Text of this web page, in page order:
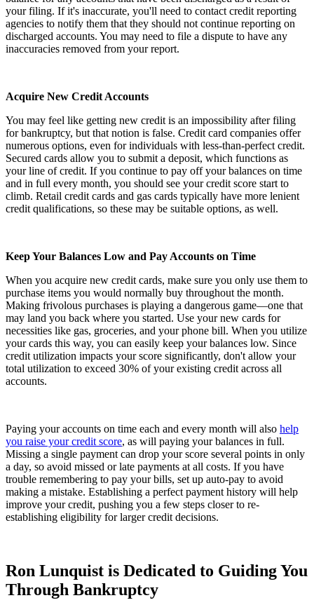
your filing. If it's inaccurate, you'll need to contact credit reporting
agencies to notify them that they should not continue reporting on
discharged accounts. You may need to file a dispute to have any
inaccuracies removed from your report.
Acquire New Credit Accounts
You may feel like getting new credit is an impossibility after filing
for bankruptcy, but that notion is false. Credit card companies offer
numerous options, even for individuals with less-than-perfect credit.
Secured cards allow you to submit a deposit, which functions as
your line of credit. If you continue to pay off your balances on time
and in full every month, you should see your credit score start to
climb. Retail credit cards and gas cards typically have more lenient
credit qualifications, so these may be suitable options, as well.
Keep Your Balances Low and Pay Accounts on Time
When you acquire new credit cards, make sure you only use them to
purchase items you would normally buy throughout the month.
Making frivolous purchases is playing a dangerous game—one that
may land you back where you started. Use your new cards for
necessities like gas, groceries, and your phone bill. When you utilize
your cards this way, you can easily keep your balances low. Since
credit utilization impacts your score significantly, don't allow your
total utilization to exceed 30% of your existing credit across all
accounts.
Paying your accounts on time each and every month will also help
you raise your credit score, as will paying your balances in full.
Missing a single payment can drop your score several points in only
a day, so avoid missed or late payments at all costs. If you have
trouble remembering to pay your bills, set up auto-pay to avoid
making a mistake. Establishing a perfect payment history will help
improve your credit, pushing you a few steps closer to re-
establishing eligibility for larger credit decisions.
Ron Lunquist is Dedicated to Guiding You
Through Bankruptcy